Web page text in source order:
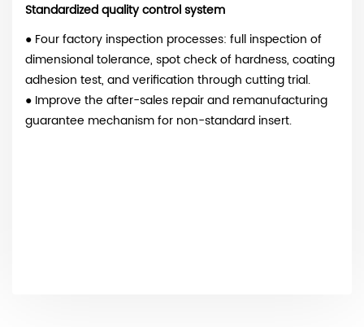
Standardized quality control system
● Four factory inspection processes: full inspection of
dimensional tolerance, spot check of hardness, coating
adhesion test, and verification through cutting trial.
● Improve the after-sales repair and remanufacturing
guarantee mechanism for non-standard insert.